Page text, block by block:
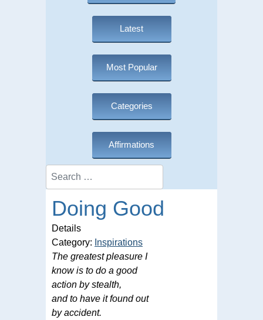
Latest
Most Popular
Categories
Affirmations
Search
Doing Good
Details
Category: Inspirations
The greatest pleasure I
know is to do a good
action by stealth,
and to have it found out
by accident.